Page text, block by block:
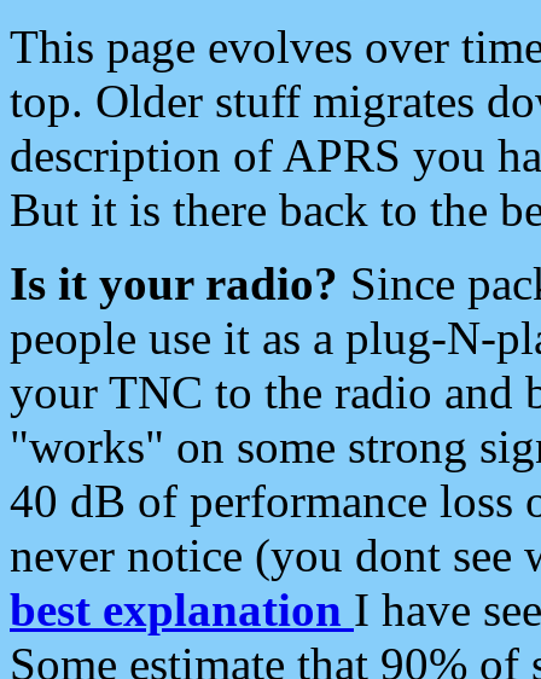
This page evolves over
top. Older stuff migrates
description of APRS you
But it is there back to the
Is it your radio? Since
people use it as a plug-N-
your TNC to the radio and
"works" on some strong
40 dB of performance loss
never notice (you dont see
best explanation I have
Some estimate that 90%